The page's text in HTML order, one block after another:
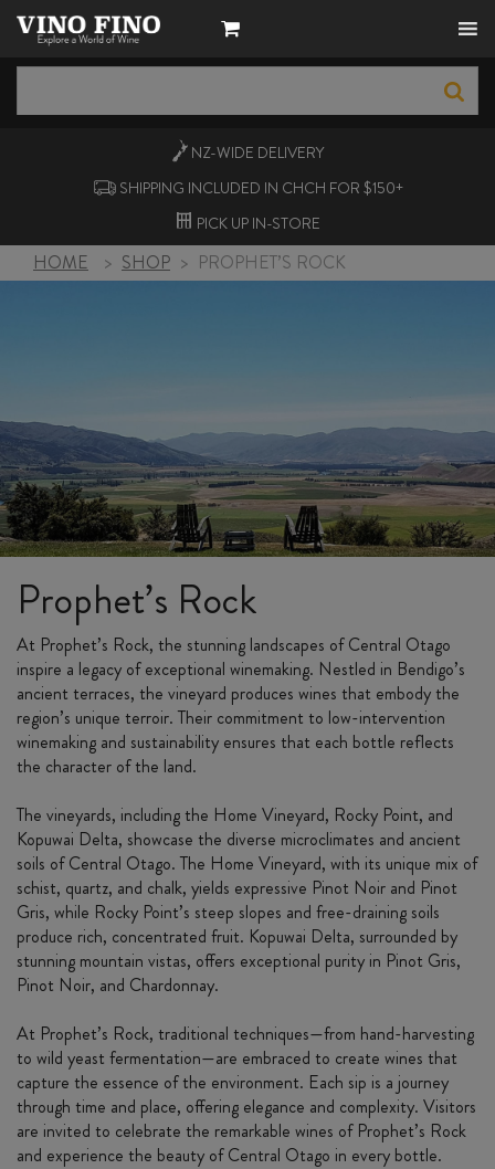
NZ-WIDE DELIVERY
SHIPPING INCLUDED IN CHCH FOR $150+
PICK UP IN-STORE
HOME > SHOP > PROPHET’S ROCK
Prophet’s Rock
At Prophet’s Rock, the stunning landscapes of Central Otago
inspire a legacy of exceptional winemaking. Nestled in Bendigo’s
ancient terraces, the vineyard produces wines that embody the
region’s unique terroir. Their commitment to low-intervention
winemaking and sustainability ensures that each bottle reflects
the character of the land.
The vineyards, including the Home Vineyard, Rocky Point, and
Kopuwai Delta, showcase the diverse microclimates and ancient
soils of Central Otago. The Home Vineyard, with its unique mix of
schist, quartz, and chalk, yields expressive Pinot Noir and Pinot
Gris, while Rocky Point’s steep slopes and free-draining soils
produce rich, concentrated fruit. Kopuwai Delta, surrounded by
stunning mountain vistas, offers exceptional purity in Pinot Gris,
Pinot Noir, and Chardonnay.
At Prophet’s Rock, traditional techniques—from hand-harvesting
to wild yeast fermentation—are embraced to create wines that
capture the essence of the environment. Each sip is a journey
through time and place, offering elegance and complexity. Visitors
are invited to celebrate the remarkable wines of Prophet’s Rock
and experience the beauty of Central Otago in every bottle.